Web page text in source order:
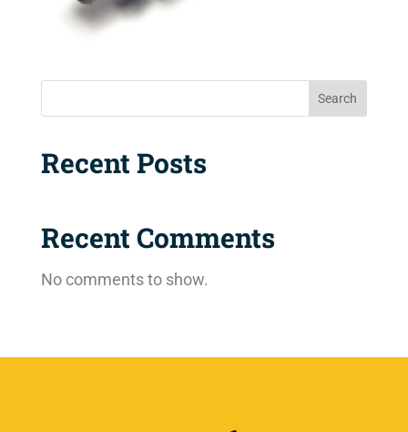
Search
Recent Posts
Recent Comments
No comments to show.